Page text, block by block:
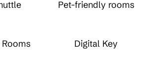
Pet-friendly rooms
Digital Key